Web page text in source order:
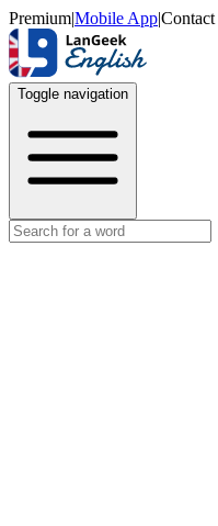
Premium|Mobile App|
Toggle navigation